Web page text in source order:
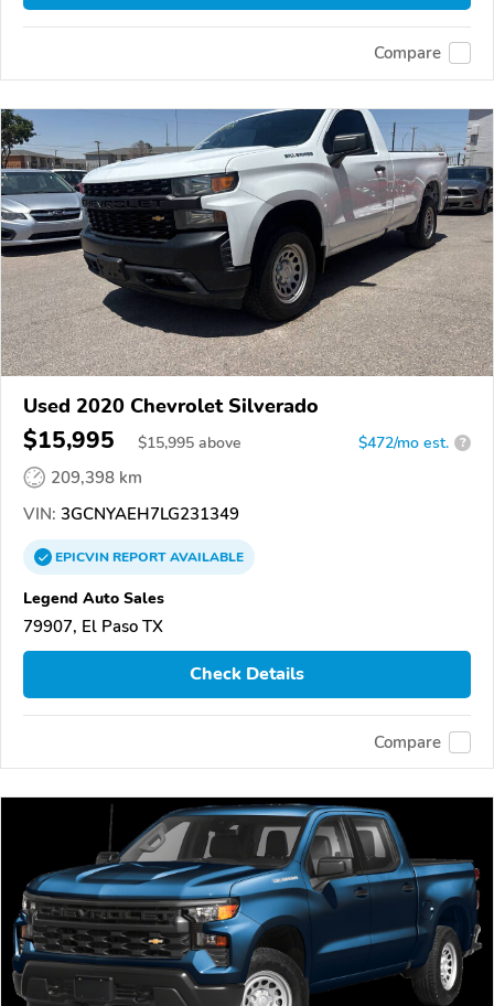
Compare
Used 2020 Chevrolet Silverado
$15,995 $15,995 above $472/mo est. ?
209,398 km
VIN: 3GCNYAEH7LG231349
EPICVINREPORTAVAILABLE
Legend Auto Sales
79907, El Paso TX
Check Details
Compare